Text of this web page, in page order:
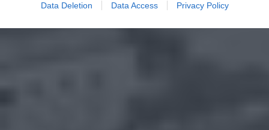
Data Deletion Data Access Privacy Policy